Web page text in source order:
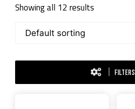
Showing all 12 results
FILTERS